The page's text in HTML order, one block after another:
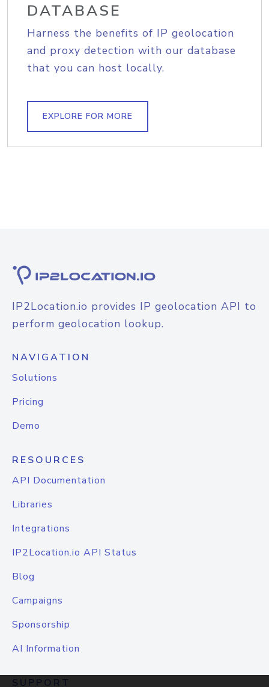
DATABASE
Harness the benefits of IP geolocation
and proxy detection with our database
that you can host locally.
EXPLORE FOR MORE
IP2Location.io provides IP geolocation API to
perform geolocation lookup.
NAVIGATION
Solutions
Pricing
Demo
RESOURCES
API Documentation
Libraries
Integrations
IP2Location.io API Status
Blog
Campaigns
Sponsorship
AI Information
SUPPORT